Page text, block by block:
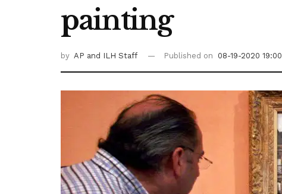
painting
by AP and ILH Staff Published on 08-19-2020 19:00